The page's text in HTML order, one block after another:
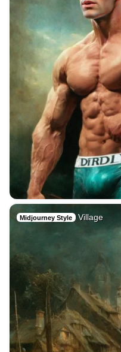
Midjourney Style Village